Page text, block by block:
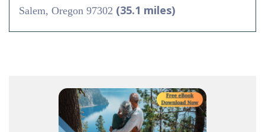
Salem, Oregon 97302 (35.1 miles)